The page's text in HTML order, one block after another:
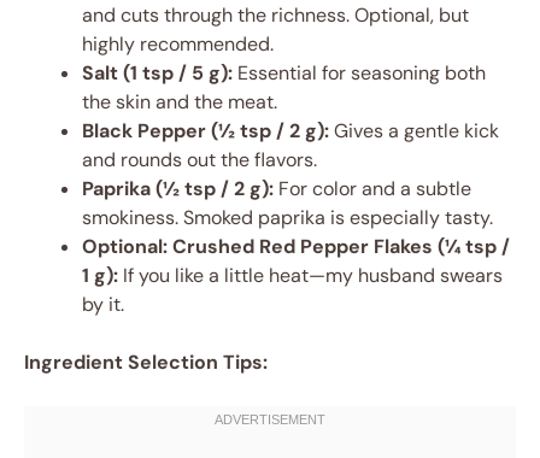
and cuts through the richness. Optional, but
highly recommended.
Salt (1 tsp / 5 g): Essential for seasoning both
the skin and the meat.
Black Pepper (½ tsp / 2 g):Gives a gentle kick
and rounds out the flavors.
Paprika (½ tsp / 2 g): For color and a subtle
smokiness. Smoked paprika is especially tasty.
Optional:Crushed Red Pepper Flakes (¼ tsp /
1 g): If you like a little heat—my husband swears
by it.
Ingredient Selection Tips: